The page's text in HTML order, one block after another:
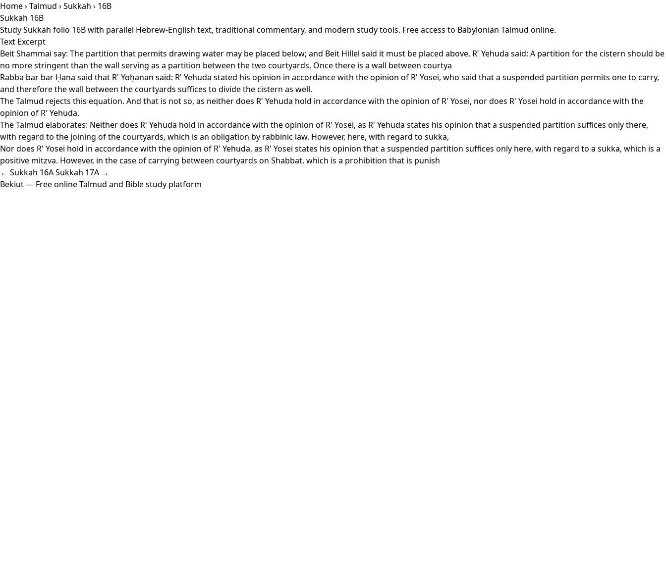
Home›Talmud ›Sukkah › 16B
Sukkah 16B
Study Sukkah folio 16B with parallel Hebrew-English text, traditional commentary, and modern study tools. Free access to Babylonian Talmud online.
Text Excerpt
Beit Shammai say: The partition that permits drawing water may be placed below; and Beit Hillel said it must be placed above. R' Yehuda said: A partition for the cistern should be
no more stringent than the wall serving as a partition between the two courtyards. Once there is a wall between courtya
Rabba bar bar Ḥana said that R' Yoḥanan said: R' Yehuda stated his opinion in accordance with the opinion of R' Yosei, who said that a suspended partition permits one to carry,
and therefore the wall between the courtyards suffices to divide the cistern as well.
The Talmud rejects this equation. And that is not so, as neither does R' Yehuda hold in accordance with the opinion of R' Yosei, nor does R' Yosei hold in accordance with the
opinion of R' Yehuda.
The Talmud elaborates: Neither does R' Yehuda hold in accordance with the opinion of R' Yosei, as R' Yehuda states his opinion that a suspended partition suffices only there,
with regard to the joining of the courtyards, which is an obligation by rabbinic law. However, here, with regard to sukka,
Nor does R' Yosei hold in accordance with the opinion of R' Yehuda, as R' Yosei states his opinion that a suspended partition suffices only here, with regard to a sukka, which is a
positive mitzva. However, in the case of carrying between courtyards on Shabbat, which is a prohibition that is punish
← Sukkah 16ASukkah 17A →
Bekiut— Free online Talmud and Bible study platform